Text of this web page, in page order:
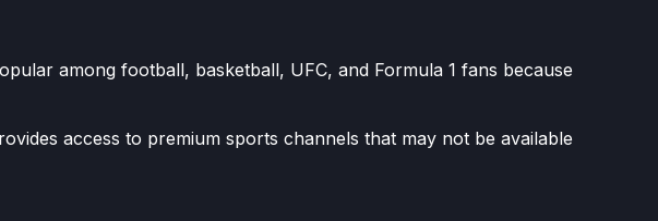
among football, basketball, UFC, and Formula 1 fans because
access to premium sports channels that may not be available